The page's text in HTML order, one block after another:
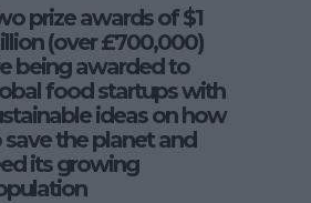
prize awards of $1
(over £700,000)
being awarded to
food startups with
ideas on how
the planet and
its growing